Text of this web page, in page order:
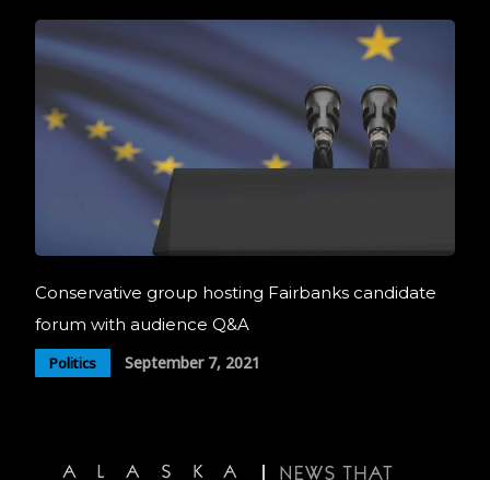
Conservative group hosting Fairbanks candidate
forum with audience Q&A
Politics September 7, 2021